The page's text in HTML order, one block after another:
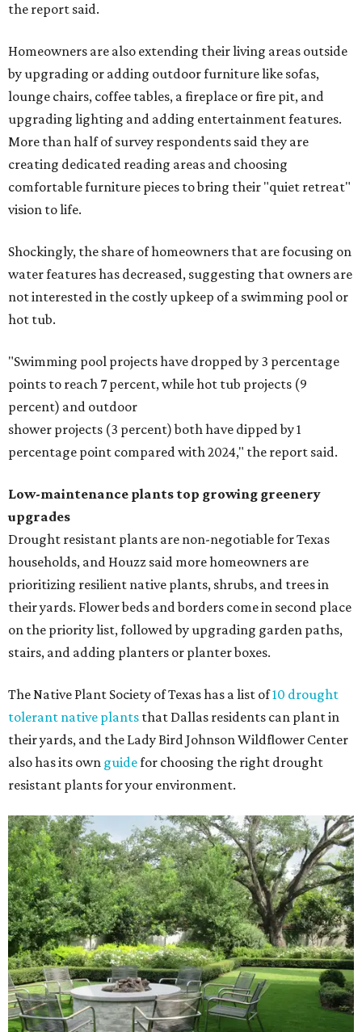
the report said.
Homeowners are also extending their living areas outside
by upgrading or adding outdoor furniture like sofas,
lounge chairs, coffee tables, a fireplace or fire pit, and
upgrading lighting and adding entertainment features.
More than half of survey respondents said they are
creating dedicated reading areas and choosing
comfortable furniture pieces to bring their "quiet retreat"
vision to life.
Shockingly, the share of homeowners that are focusing on
water features has decreased, suggesting that owners are
not interested in the costly upkeep of a swimming pool or
hot tub.
"Swimming pool projects have dropped by 3 percentage
points to reach 7 percent, while hot tub projects (9
percent) and outdoor
shower projects (3 percent) both have dipped by 1
percentage point compared with 2024," the report said.
Low-maintenance plants top growing greenery
upgrades
Drought resistant plants are non-negotiable for Texas
households, and Houzz said more homeowners are
prioritizing resilient native plants, shrubs, and trees in
their yards. Flower beds and borders come in second place
on the priority list, followed by upgrading garden paths,
stairs, and adding planters or planter boxes.
The Native Plant Society of Texas has a list of10 drought
tolerant native plants that Dallas residents can plant in
their yards, and the Lady Bird Johnson Wildflower Center
also has its own guidefor choosing the right drought
resistant plants for your environment.